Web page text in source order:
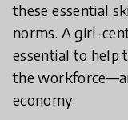
these essential
norms. A girl-
essential to help
the
economy.